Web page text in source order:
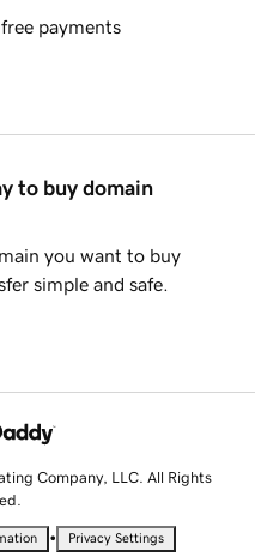
payments
to buy domain
you want to buy
simple and safe.
Company, LLC. All Rights
• Privacy Settings